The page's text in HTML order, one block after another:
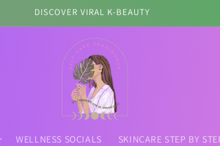
DISCOVER VIRAL K-BEAUTY
WELLNESS SOCIALS SKINCARE STEP BY